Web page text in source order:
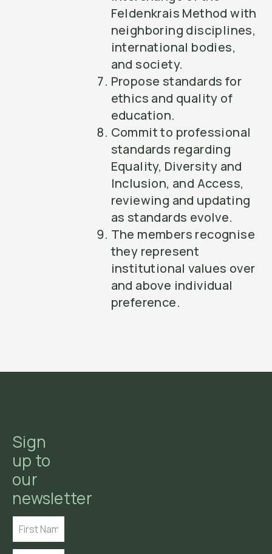
Feldenkrais Method with
neighboring disciplines,
international bodies,
and society.
Propose standards for
ethics and quality of
education.
Commit to professional
standards regarding
Equality, Diversity and
Inclusion, and Access,
reviewing and updating
as standards evolve.
The members recognise
they represent
institutional values over
and above individual
preference.
Sign
up to
our
newsletter